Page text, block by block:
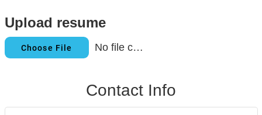
LOCATIONS
Upload resume
Choose File No file chosen
Contact Info